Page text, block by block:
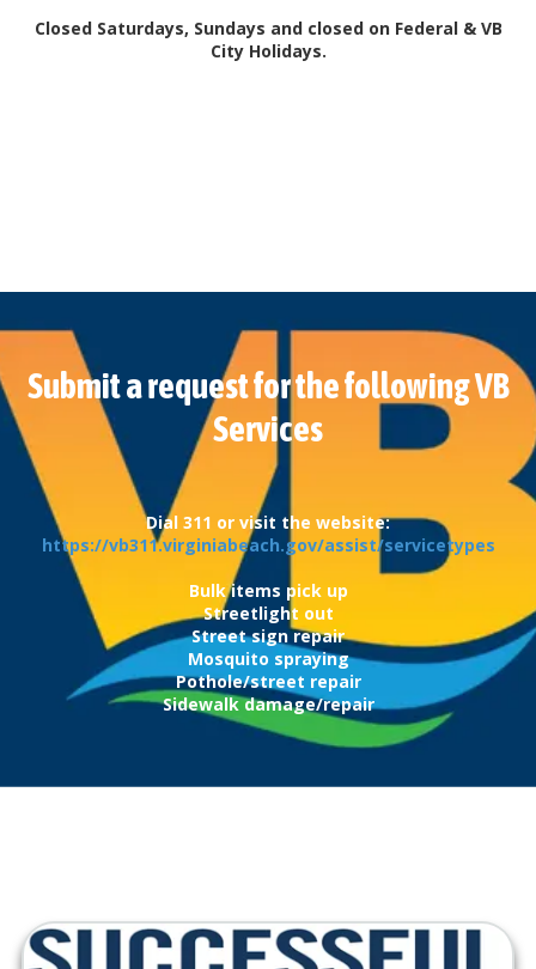
Closed Saturdays, Sundays and closed on Federal & VB
City Holidays.
Submit a request for the following VB
Services
Dial 311 or visit the website:
https://vb311.virginiabeach.gov/assist/servicetypes
Bulk items pick up
Streetlight out
Street sign repair
Mosquito spraying
Pothole/street repair
Sidewalk damage/repair